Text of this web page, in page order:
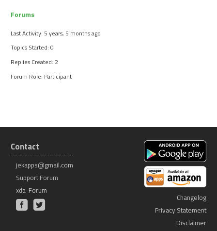
Forums
Last Activity: 5 years, 5 months ago
Topics Started: 0
Replies Created: 2
Forum Role: Participant
Contact
jekapps@gmail.com
Support Forum
xda-Forum
Changelog
Privacy Statement
Disclaimer